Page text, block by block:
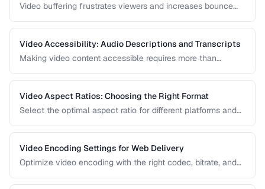
Video buffering frustrates viewers and increases bounce
delivery and apply the right fix.
Video Accessibility: Audio Descriptions and Transcripts
Making video content accessible requires more than
transcripts, and accessible player controls.
Video Aspect Ratios: Choosing the Right Format
Select the optimal aspect ratio for different platforms and
Video Encoding Settings for Web Delivery
Optimize video encoding with the right codec, bitrate, and